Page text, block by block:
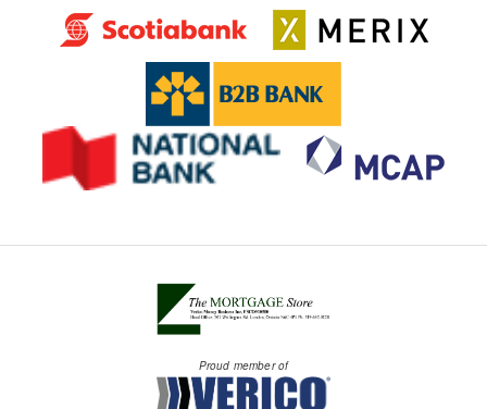
Proud member of